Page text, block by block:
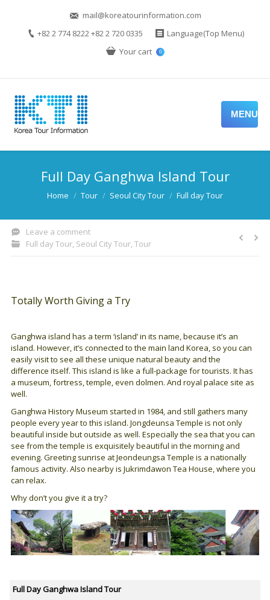
mail@koreatourinformation.com
+82 2 774 8222 +82 2 720 0335
Language(Top Menu)
Your cart
0
MENU
Full Day Ganghwa Island Tour
You are here:
Home Tour Seoul City Tour Full day Tour
Leave a comment
Full day Tour, Seoul City Tour, Tour
Totally Worth Giving a Try
Ganghwa island has a term ‘island’ in its name, because it’s an
island. However, it’s connected to the main land Korea, so you can
easily visit to see all these unique natural beauty and the
difference itself. This island is like a full-package for tourists. It has
a museum, fortress, temple, even dolmen. And royal palace site as
well.
Ganghwa History Museum started in 1984, and still gathers many
people every year to this island. Jongdeunsa Temple is not only
beautiful inside but outside as well. Especially the sea that you can
see from the temple is exquisitely beautiful in the morning and
evening. Greeting sunrise at Jeondeungsa Temple is a nationally
famous activity. Also nearby is Jukrimdawon Tea House, where you
can relax.
Why don’t you give it a try?
Full Day Ganghwa Island Tour